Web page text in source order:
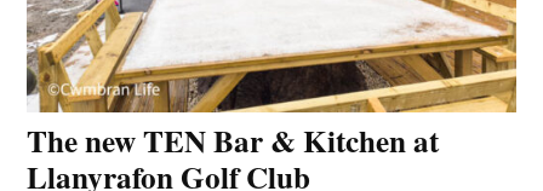
The new TEN Bar & Kitchen at
Llanyrafon Golf Club